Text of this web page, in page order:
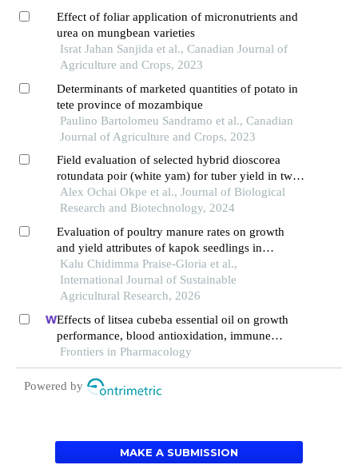
Effect of foliar application of micronutrients and
urea on mungbean varieties
Israt Jahan Sanjida et al., Canadian Journal of
Agriculture and Crops, 2023
Determinants of marketed quantities of potato in
tete province of mozambique
Paulino Bartolomeu Sandramo et al., Canadian
Journal of Agriculture and Crops, 2023
Field evaluation of selected hybrid dioscorea
rotundata poir (white yam) for tuber yield in two
selected locations in south-eastern nigeria
Alex Ochai Okpe et al., Journal of Biological
Research and Biotechnology, 2024
Evaluation of poultry manure rates on growth
and yield attributes of kapok seedlings in
southeastern nigeria
Kalu Chidimma Praise-Gloria et al.,
International Journal of Sustainable
Agricultural Research, 2026
Effects of litsea cubeba essential oil on growth
performance, blood antioxidation, immune
function, apparent digestibility of nutrients, and
fecal microflora of pigs
Frontiers in Pharmacology
Powered by
MAKE A SUBMISSION